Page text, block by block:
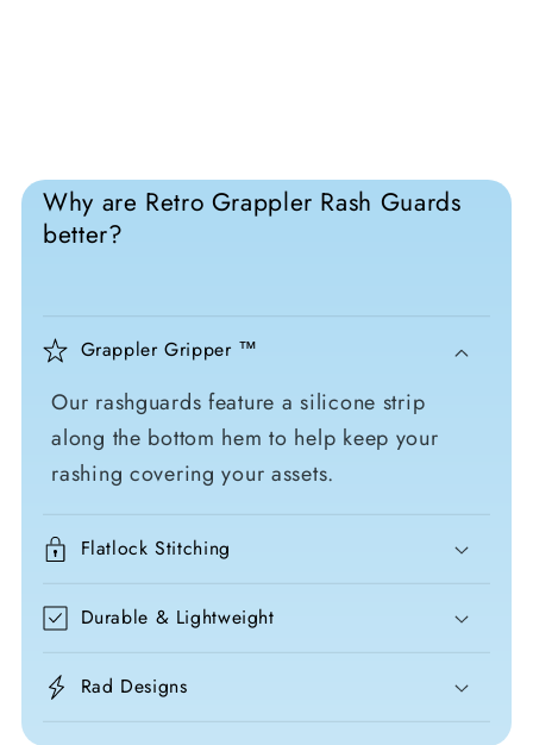
Why are Retro Grappler Rash Guards
better?
Grappler Gripper ™
Our rashguards feature a silicone strip
along the bottom hem to help keep your
rashing covering your assets.
Flatlock Stitching
Durable & Lightweight
Rad Designs